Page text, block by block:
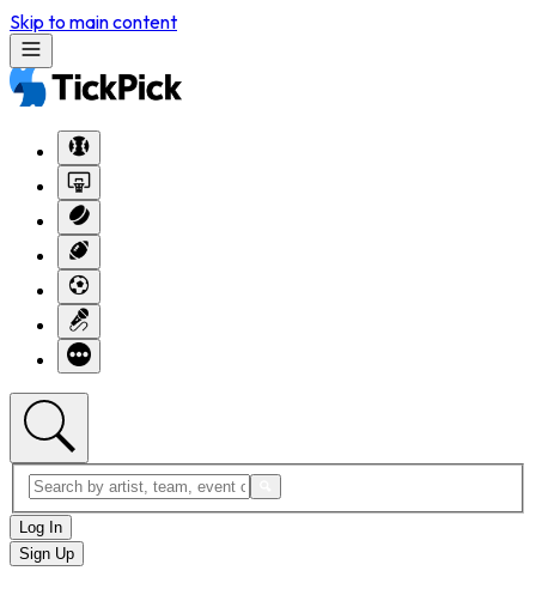
Skip to main content
Log In
Sign Up